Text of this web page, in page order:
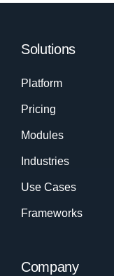
Solutions
Platform
Pricing
Modules
Industries
Use Cases
Frameworks
Company